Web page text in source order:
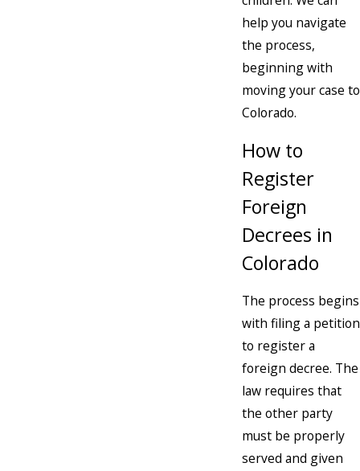
help you navigate
the process,
beginning with
moving your case to
Colorado.
How to
Register
Foreign
Decrees in
Colorado
The process begins
with filing a petition
to register a
foreign decree. The
law requires that
the other party
must be properly
served and given